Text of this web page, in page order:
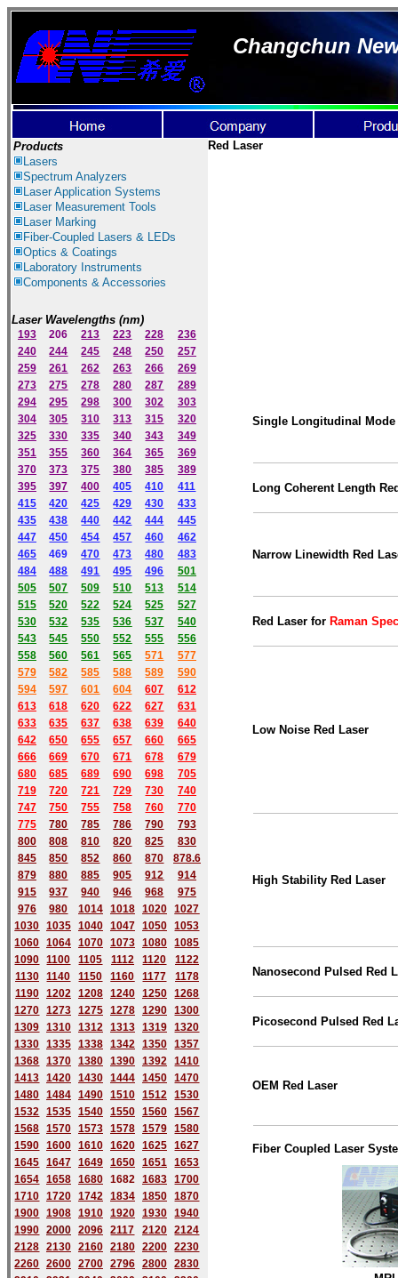
Changchun
Products
Lasers
Spectrum Analyzers
LaserApplication Systems
Laser Measurement Tools
Laser Marking
Fiber-Coupled Lasers & LEDs
Optics & Coatings
Laboratory Instruments
Components & Accessories
Laser Wavelengths (nm)
193 206 213 223 228
236
240
244 245 248 250
257
259
261 262 263 266
269
273
275 278 280 287
289
294
295 298 300 302
303
304
305 310 313 315
320
325
330 335 340 343
349
351
355 360 364 365
369
370
373 375 380 385
389
395
397 400 405 410
411
415
420 425 429 430
433
435
438 440 442 444
445
447
450 454 457 460
462
465
469 470 473 480
483
484
488 491 495 496
501
505
507 509 510 513
514
515
520 522 524 525
527
530
532 535 536 537
540
543
545 550 552 555
556
558
560 561 565 571
577
579
582 585 588 589
590
594 597 601 604 607
612
613
618 620 622 627
631
633
635 637 638 639
640
642
650 655 657 660
665
666
669 670 671 678
679
680
685 689 690 698
705
719
720 721 729 730
740
747
750 755 758 760
770
775
780 785 786 790
793
800
808 810 820 825
830
845
850 852 860 870
878.6
879
880 885 905 912
914
915
937 940 946 968
975
976
980 1014 1018 1020
1027
1030 1035 1040 1047 1050
1053
1060 1064 1070 1073 1080
1085
1090
1100 1105 1112 1120
1122
1130
1140 1150 1160 1177
1178
1190 1202 1208 1240 1250
1268
1270 1273 1275 1278 1290
1300
1309 1310 1312 1313 1319
1320
1330 1335 1338 1342 1350
1357
1368 1370 1380 1390 1392
1410
1413 1420 1430 1444 1450
1470
1480 1484 1490 1510 1512
1530
1532 1535 1540 1550 1560
1567
1568 1570 1573 1578 1579
1580
1590 1600 1610 1620 1625
1627
1645 1647 1649 1650 1651
1653
1654 1658 1680 1682 1683
1700
1710 1720 1742 1834 1850
1870
1900 1908 1910 1920 1930
1940
1990 2000 2096 2117 2120
2124
2128 2130 2160 2180 2200
2230
2260 2600 2700 2796 2800
2830
Red Laser
Single Longitudinal Mode
Long Coherent Length
Narrow Linewidth Red
Red Laser for Raman
Low Noise Red Laser
High Stability Red Laser
Nanosecond Pulsed Red
Picosecond Pulsed Red
OEM Red Laser
Fiber Coupled Laser